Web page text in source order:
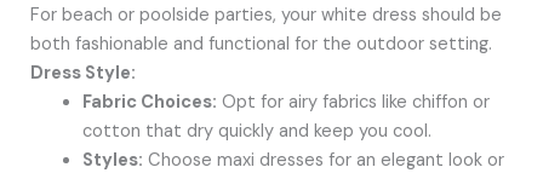
For beach or poolside parties, your white dress should be
both fashionable and functional for the outdoor setting.
Dress Style:
Fabric Choices: Opt for airy fabrics like chiffon or
cotton that dry quickly and keep you cool.
Styles: Choose maxi dresses for an elegant look or